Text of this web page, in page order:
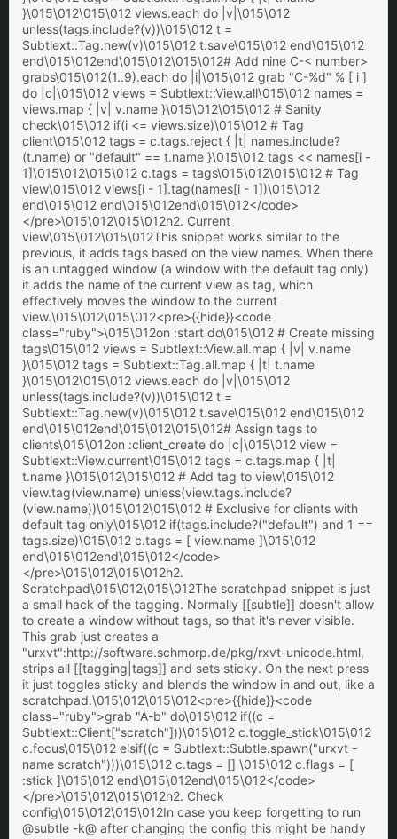
}\015\012\015\012 views.each do |v|\015\012
unless(tags.include?(v))\015\012 t =
Subtlext::Tag.new(v)\015\012 t.save\015\012 end\015\012
end\015\012end\015\012\015\012# Add nine C-< number>
grabs\015\012(1..9).each do |i|\015\012 grab "C-%d" % [ i ]
do |c|\015\012 views = Subtlext::View.all\015\012 names =
views.map { |v| v.name }\015\012\015\012 # Sanity
check\015\012 if(i <= views.size)\015\012 # Tag
client\015\012 tags = c.tags.reject { |t| names.include?
(t.name) or "default" == t.name }\015\012 tags << names[i -
1]\015\012\015\012 c.tags = tags\015\012\015\012 # Tag
view\015\012 views[i - 1].tag(names[i - 1])\015\012
end\015\012 end\015\012end\015\012</code>
</pre>\015\012\015\012h2. Current
view\015\012\015\012This snippet works similar to the
previous, it adds tags based on the view names. When there
is an untagged window (a window with the default tag only)
it adds the name of the current view as tag, which
effectively moves the window to the current
view.\015\012\015\012<pre>{{hide}}<code
class="ruby">\015\012on :start do\015\012 # Create missing
tags\015\012 views = Subtlext::View.all.map { |v| v.name
}\015\012 tags = Subtlext::Tag.all.map { |t| t.name
}\015\012\015\012 views.each do |v|\015\012
unless(tags.include?(v))\015\012 t =
Subtlext::Tag.new(v)\015\012 t.save\015\012 end\015\012
end\015\012end\015\012\015\012# Assign tags to
clients\015\012on :client_create do |c|\015\012 view =
Subtlext::View.current\015\012 tags = c.tags.map { |t|
t.name }\015\012\015\012 # Add tag to view\015\012
view.tag(view.name) unless(view.tags.include?
(view.name))\015\012\015\012 # Exclusive for clients with
default tag only\015\012 if(tags.include?("default") and 1 ==
tags.size)\015\012 c.tags = [ view.name ]\015\012
end\015\012end\015\012</code>
</pre>\015\012\015\012h2.
Scratchpad\015\012\015\012The scratchpad snippet is just
a small hack of the tagging. Normally [[subtle]] doesn't allow
to create a window without tags, so that it's never visible.
This grab just creates a
"urxvt":http://software.schmorp.de/pkg/rxvt-unicode.html,
strips all [[tagging|tags]] and sets sticky. On the next press
it just toggles sticky and blends the window in and out, like a
scratchpad.\015\012\015\012<pre>{{hide}}<code
class="ruby">grab "A-b" do\015\012 if((c =
Subtlext::Client["scratch"]))\015\012 c.toggle_stick\015\012
c.focus\015\012 elsif((c = Subtlext::Subtle.spawn("urxvt -
name scratch")))\015\012 c.tags = [] \015\012 c.flags = [
:stick ]\015\012 end\015\012end\015\012</code>
</pre>\015\012\015\012h2. Check
config\015\012\015\012In case you keep forgetting to run
@subtle -k@ after changing the config this might be handy